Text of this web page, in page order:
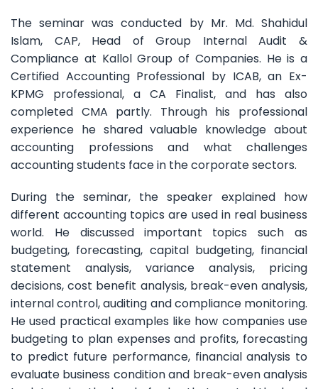
The seminar was conducted by Mr. Md. Shahidul
Islam, CAP, Head of Group Internal Audit &
Compliance at Kallol Group of Companies. He is a
Certified Accounting Professional by ICAB, an Ex-
KPMG professional, a CA Finalist, and has also
completed CMA partly. Through his professional
experience he shared valuable knowledge about
accounting professions and what challenges
accounting students face in the corporate sectors.
During the seminar, the speaker explained how
different accounting topics are used in real business
world. He discussed important topics such as
budgeting, forecasting, capital budgeting, financial
statement analysis, variance analysis, pricing
decisions, cost benefit analysis, break-even analysis,
internal control, auditing and compliance monitoring.
He used practical examples like how companies use
budgeting to plan expenses and profits, forecasting
to predict future performance, financial analysis to
evaluate business condition and break-even analysis